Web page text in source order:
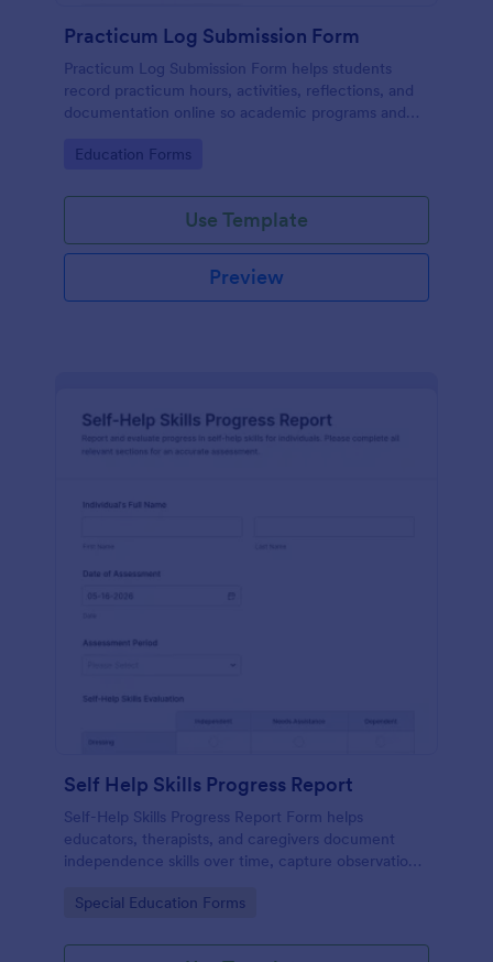
Practicum Log Submission Form
Practicum Log Submission Form helps students
record practicum hours, activities, reflections, and
documentation online so academic programs and
Go to Category:
Education Forms
Use Template
Preview
Self Help Skills Progress Report
Self-Help Skills Progress Report Form helps
educators, therapists, and caregivers document
independence skills over time, capture observations,
assessment template.
Go to Category:
Special Education Forms